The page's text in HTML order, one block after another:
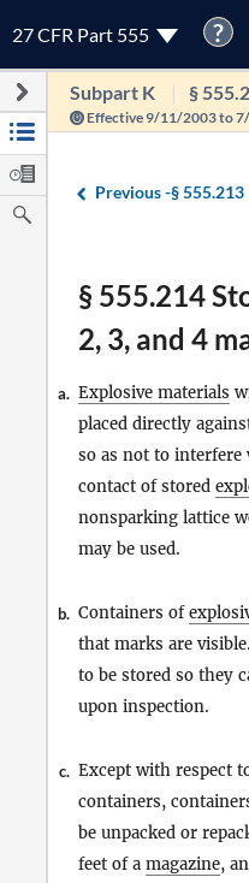
27 CFR Part 555 ?
Subpart K §
Effective 9/11/2003 to
Previous -§ 555.213
§ 555.214
2, 3, and 4
a. Explosive materials
placed directly
so as not to
contact of stored
nonsparking lattice
may be used.
b. Containers of
that marks are
to be stored so they
upon inspection.
c. Except with respect
containers,
be unpacked or
feet of a magazine,